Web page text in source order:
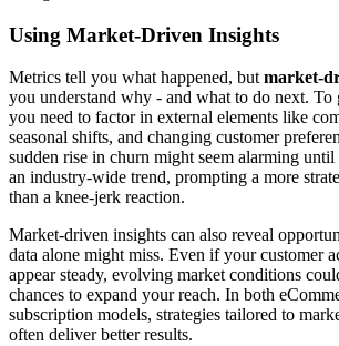
Using Market-Driven Insights
Metrics tell you what happened, but market-
you understand why - and what to do next. To
you need to factor in external elements like
seasonal shifts, and changing customer
sudden rise in churn might seem alarming
an industry-wide trend, prompting a more
than a knee-jerk reaction.
Market-driven insights can also reveal
data alone might miss. Even if your customer
appear steady, evolving market conditions
chances to expand your reach. In both
subscription models, strategies tailored to
often deliver better results.